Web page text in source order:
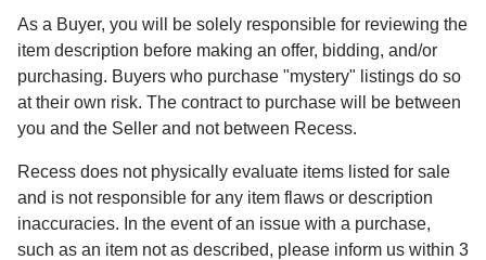
As a Buyer, you will be solely responsible for reviewing the
item description before making an offer, bidding, and/or
purchasing. Buyers who purchase "mystery" listings do so
at their own risk. The contract to purchase will be between
you and the Seller and not between Recess.
Recess does not physically evaluate items listed for sale
and is not responsible for any item flaws or description
inaccuracies. In the event of an issue with a purchase,
such as an item not as described, please inform us within 3